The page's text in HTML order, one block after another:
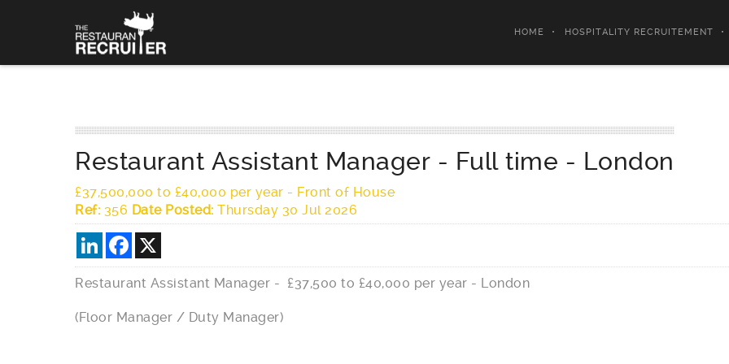
HOME HOSPITALITY RECRUITEMENT
Restaurant Assistant Manager - Full time - London
£37,500,000 to £40,000 per year - Front of House
Ref: 356 Date Posted: Thursday 30 Jul 2026
LinkedInFacebook
Restaurant Assistant Manager - £37,500 to £40,000 per year - London
(Floor Manager / Duty Manager)